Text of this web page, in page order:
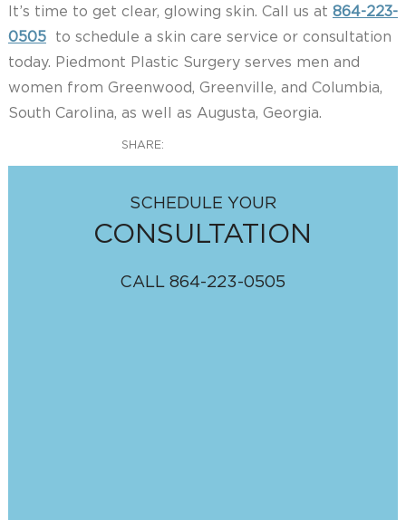
It’s time to get clear, glowing skin. Call us at 864-223-
0505to schedule a skin care service or consultation
today. Piedmont Plastic Surgery serves men and
women from Greenwood, Greenville, and Columbia,
South Carolina, as well as Augusta, Georgia.
SHARE:
SCHEDULE YOUR
CONSULTATION
CALL864-223-0505